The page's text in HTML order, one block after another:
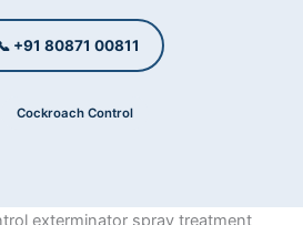
+91 80871 00811
Cockroach Control